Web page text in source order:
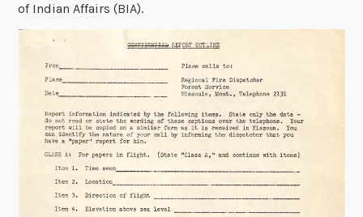
of Indian Affairs (BIA).